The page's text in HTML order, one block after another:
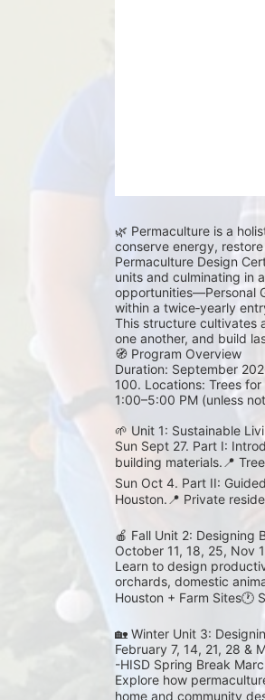
🌿 Permaculture is a
conserve energy,
Permaculture Design
units and culminating in
opportunities—Personal
within a twice‑yearly
This structure cultivates
one another, and build
🧭 Program Overview
Duration: September
100. Locations: Trees
1:00–5:00 PM (unless
🌱 Unit 1: Sustainable
Sun Sept 27. Part I:
building materials.📍
Sun Oct 4. Part II:
Houston.📍 Private
🍎 Fall Unit 2: Designing
October 11, 18, 25, Nov
Learn to design
orchards, domestic
Houston + Farm Sites🕐
🏡 Winter Unit 3:
February 7, 14, 21, 28 &
-HISD Spring Break
Explore how
home and community